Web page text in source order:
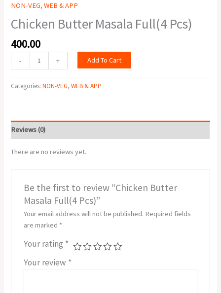
NON-VEG,WEB & APP
Chicken Butter Masala Full(4 Pcs)
400.00
- + Add To Cart
Categories:NON-VEG,WEB & APP
Reviews (0)
There are no reviews yet.
Be the first to review “Chicken Butter
Masala Full(4 Pcs)”
Your email address will not be published. Required fields
are marked *
Your rating *
Your review *